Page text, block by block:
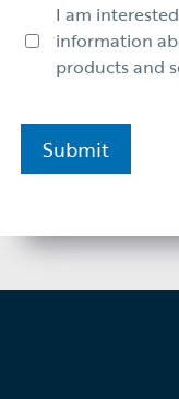
I am
information
products and